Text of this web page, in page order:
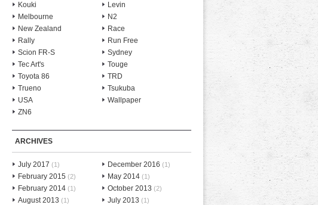
Kouki
Levin
Melbourne
N2
New Zealand
Race
Rally
Run Free
Scion FR-S
Sydney
Tec Art's
Touge
Toyota 86
TRD
Trueno
Tsukuba
USA
Wallpaper
ZN6
ARCHIVES
July 2017 (1) December 2016 (1)
February 2015 (2) May 2014 (1)
February 2014 (1) October 2013 (2)
August 2013 (1) July 2013 (1)